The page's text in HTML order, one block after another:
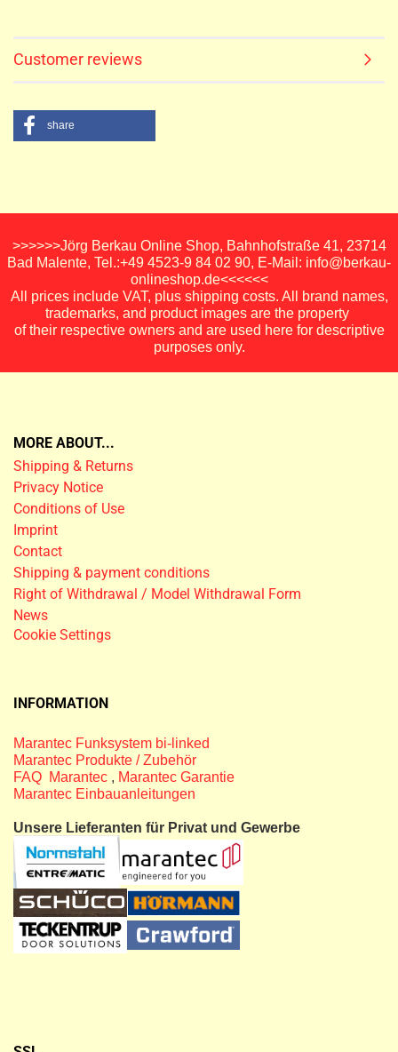
Customer reviews
share
>>>>>>Jörg Berkau Online Shop, Bahnhofstraße 41, 23714
Bad Malente, Tel.:+49 4523-9 84 02 90, E-Mail: info@berkau-
onlineshop.de<<<<<<
All prices include VAT, plus shipping costs. All brand names,
trademarks, and product images are the property
of their respective owners and are used here for descriptive
purposes only.
MORE ABOUT...
Shipping & Returns
Privacy Notice
Conditions of Use
Imprint
Contact
Shipping & payment conditions
Right of Withdrawal / Model Withdrawal Form
News
Cookie Settings
INFORMATION
Marantec Funksystem bi-linked
Marantec Produkte / Zubehör
FAQ Marantec , Marantec Garantie
Marantec Einbauanleitungen
Unsere Lieferanten für Privat und Gewerbe